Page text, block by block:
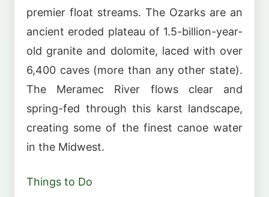
premier float streams. The Ozarks are an
ancient eroded plateau of 1.5-billion-year-
old granite and dolomite, laced with over
6,400 caves (more than any other state).
The Meramec River flows clear and
spring-fed through this karst landscape,
creating some of the finest canoe water
in the Midwest.
Things to Do